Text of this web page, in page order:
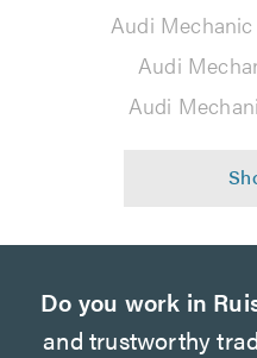
Audi
Audi
Audi
Do you work in
and trustworthy